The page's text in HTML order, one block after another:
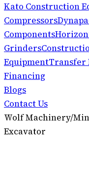
Kato Construction
Compressors
Components
Grinders
EquipmentTransfer
Financing
Blogs
Contact Us
Wolf Machinery/
Excavator